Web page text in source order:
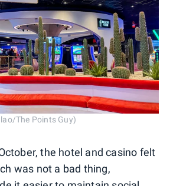
The Points Guy)
the hotel and casino felt
was not a bad thing,